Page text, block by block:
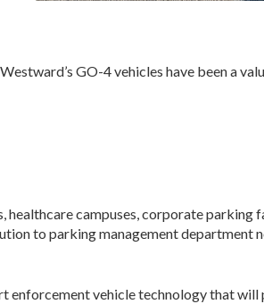
GO-4 vehicles have been a
campuses, corporate parking
to parking management department
enforcement vehicle technology that